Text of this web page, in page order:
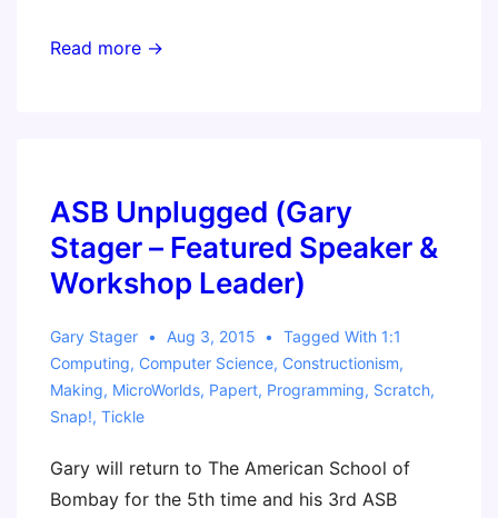
Seymour
the
Maker
Movement
Read more →
ASB Unplugged (Gary
Stager – Featured Speaker &
Workshop Leader)
Gary Stager Aug 3, 2015 Tagged With 1:1
Computing, Computer Science, Constructionism,
Making, MicroWorlds, Papert, Programming, Scratch,
Snap!, Tickle
Gary will return to The American School of
Bombay for the 5th time and his 3rd ASB